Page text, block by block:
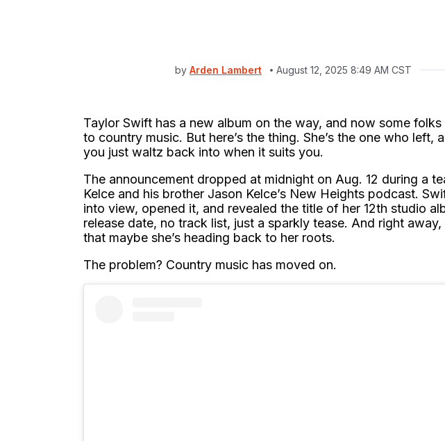
by Arden Lambert August 12, 2025 8:49 AM CST
Taylor Swift has a new album on the way, and now some
to country music. But here’s the thing. She’s the one who left,
you just waltz back into when it suits you.
The announcement dropped at midnight on Aug. 12 during a
Kelce and his brother Jason Kelce’s New Heights podcast.
into view, opened it, and revealed the title of her 12th studio
release date, no track list, just a sparkly tease. And right
that maybe she’s heading back to her roots.
The problem? Country music has moved on.